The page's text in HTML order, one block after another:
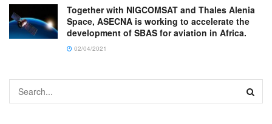
Together with NIGCOMSAT and Thales Alenia
Space, ASECNA is working to accelerate the
development of SBAS for aviation in Africa.
02/04/2021